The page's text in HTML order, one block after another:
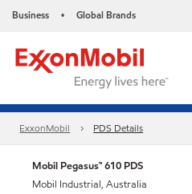
Business • Global Brands
ExxonMobil PDS Details
Mobil Pegasus™ 610 PDS
Mobil Industrial, Australia